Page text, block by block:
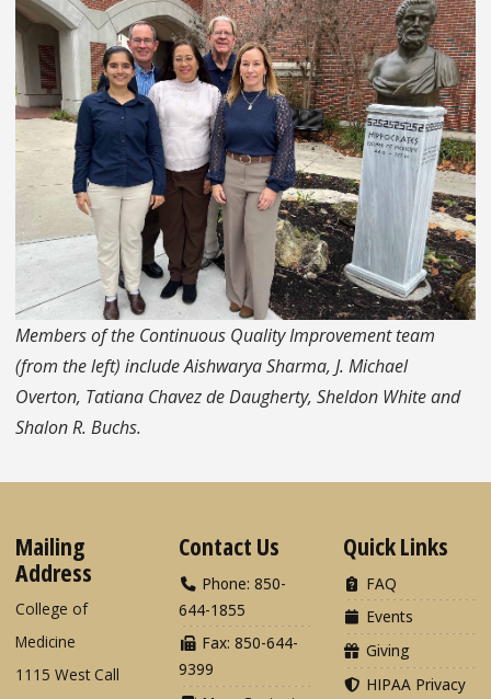
Members of the Continuous Quality Improvement team
(from the left) include Aishwarya Sharma, J. Michael
Overton, Tatiana Chavez de Daugherty, Sheldon White and
Shalon R. Buchs.
Mailing
Address
College of
Medicine
1115 West Call
Contact Us
Phone: 850-
644-1855
Fax: 850-644-
9399
Quick Links
FAQ
Events
Giving
HIPAA Privacy